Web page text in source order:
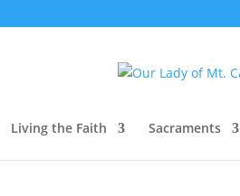
Living the Faith Sacraments